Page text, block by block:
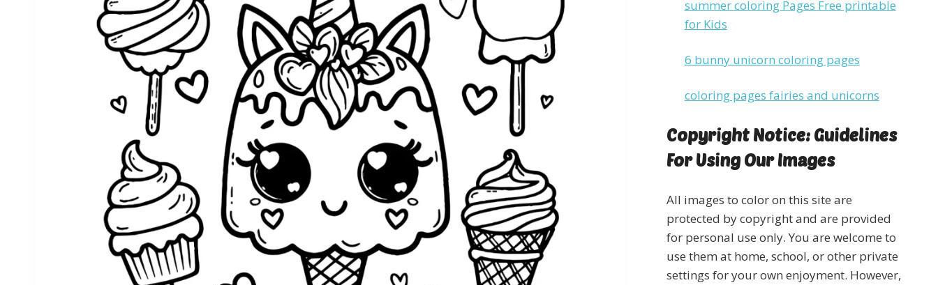
summer coloring Pages Free printable
for Kids
6 bunny unicorn coloring pages
coloring pages fairies and unicorns
Copyright Notice: Guidelines
For Using Our Images
All images to color on this site are
protected by copyright and are provided
for personal use only. You are welcome to
use them at home, school, or other private
settings for your own enjoyment. However,